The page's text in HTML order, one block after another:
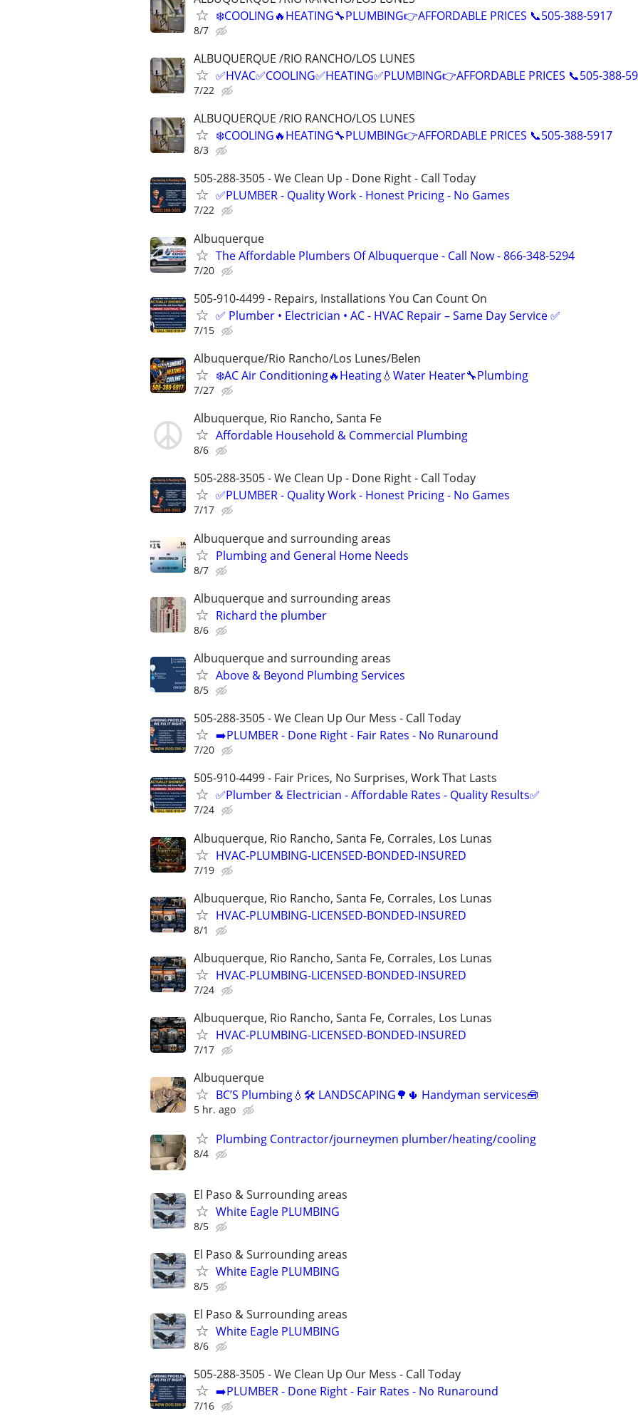
❄️COOLING🔥HEATING🔧PLUMBING👉AFFORDABLE PRICES 📞505-388-5917
8/7
ALBUQUERQUE /RIO RANCHO/LOS LUNES
✅HVAC✅COOLING✅HEATING✅PLUMBING👉AFFORDABLE PRICES 📞505-388-
7/22
ALBUQUERQUE /RIO RANCHO/LOS LUNES
❄️COOLING🔥HEATING🔧PLUMBING👉AFFORDABLE PRICES 📞505-388-5917
8/3
505-288-3505 - We Clean Up - Done Right - Call Today
✅PLUMBER - Quality Work - Honest Pricing - No Games
7/22
Albuquerque
The Affordable Plumbers Of Albuquerque - Call Now - 866-348-5294
7/20
505-910-4499 - Repairs, Installations You Can Count On
✅ Plumber • Electrician • AC - HVAC Repair – Same Day Service ✅
7/15
Albuquerque/Rio Rancho/Los Lunes/Belen
❄️AC Air Conditioning🔥Heating💧Water Heater🔧Plumbing
7/27
Albuquerque, Rio Rancho, Santa Fe
Affordable Household & Commercial Plumbing
8/6
505-288-3505 - We Clean Up - Done Right - Call Today
✅PLUMBER - Quality Work - Honest Pricing - No Games
7/17
Albuquerque and surrounding areas
Plumbing and General Home Needs
8/7
Albuquerque and surrounding areas
Richard the plumber
8/6
Albuquerque and surrounding areas
Above & Beyond Plumbing Services
8/5
505-288-3505 - We Clean Up Our Mess - Call Today
➡️PLUMBER - Done Right - Fair Rates - No Runaround
7/20
505-910-4499 - Fair Prices, No Surprises, Work That Lasts
✅Plumber & Electrician - Affordable Rates - Quality Results✅
7/24
Albuquerque, Rio Rancho, Santa Fe, Corrales, Los Lunas
HVAC-PLUMBING-LICENSED-BONDED-INSURED
7/19
Albuquerque, Rio Rancho, Santa Fe, Corrales, Los Lunas
HVAC-PLUMBING-LICENSED-BONDED-INSURED
8/1
Albuquerque, Rio Rancho, Santa Fe, Corrales, Los Lunas
HVAC-PLUMBING-LICENSED-BONDED-INSURED
7/24
Albuquerque, Rio Rancho, Santa Fe, Corrales, Los Lunas
HVAC-PLUMBING-LICENSED-BONDED-INSURED
7/17
Albuquerque
BC’S Plumbing💧🛠️ LANDSCAPING🌳🌵 Handyman services🧰
5 hr. ago
Plumbing Contractor/journeymen plumber/heating/cooling
8/4
El Paso & Surrounding areas
White Eagle PLUMBING
8/5
El Paso & Surrounding areas
White Eagle PLUMBING
8/5
El Paso & Surrounding areas
White Eagle PLUMBING
8/6
505-288-3505 - We Clean Up Our Mess - Call Today
➡️PLUMBER - Done Right - Fair Rates - No Runaround
7/16